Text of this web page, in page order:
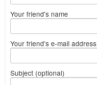
Your friend's name
Your friend's e-mail address
Subject (optional)